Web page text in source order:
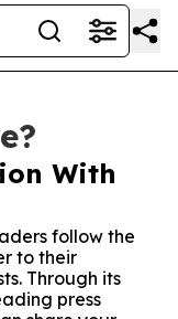
With
follow the
to their
Through its
press